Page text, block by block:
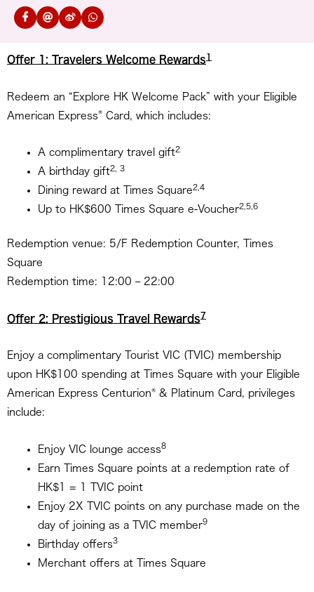
Offer 1: Travelers Welcome Rewards1
Redeem an “Explore HK Welcome Pack” with your Eligible
American Express® Card, which includes:
A complimentary travel gift2
A birthday gift2, 3
Dining reward at Times Square2,4
Up to HK$600 Times Square e-Voucher2,5,6
Redemption venue: 5/F Redemption Counter, Times
Square
Redemption time: 12:00 – 22:00
Offer 2: Prestigious Travel Rewards7
Enjoy a complimentary Tourist VIC (TVIC) membership
upon HK$100 spending at Times Square with your Eligible
American Express Centurion® & Platinum Card, privileges
include:
Enjoy VIC lounge access8
Earn Times Square points at a redemption rate of
HK$1 = 1 TVIC point
Enjoy 2X TVIC points on any purchase made on the
day of joining as a TVIC member9
Birthday offers3
Merchant offers at Times Square